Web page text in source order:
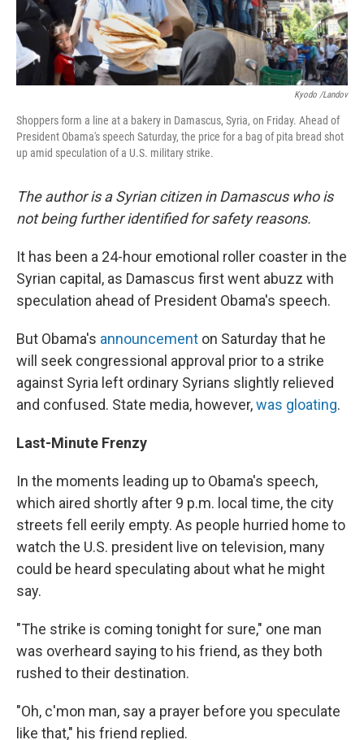
Kyodo /Landov
Shoppers form a line at a bakery in Damascus, Syria, on Friday. Ahead of
President Obama's speech Saturday, the price for a bag of pita bread shot
up amid speculation of a U.S. military strike.
The author is a Syrian citizen in Damascus who is
not being further identified for safety reasons.
It has been a 24-hour emotional roller coaster in the
Syrian capital, as Damascus first went abuzz with
speculation ahead of President Obama's speech.
But Obama's announcement on Saturday that he
will seek congressional approval prior to a strike
against Syria left ordinary Syrians slightly relieved
and confused. State media, however,was gloating.
Last-Minute Frenzy
In the moments leading up to Obama's speech,
which aired shortly after 9 p.m. local time, the city
streets fell eerily empty. As people hurried home to
watch the U.S. president live on television, many
could be heard speculating about what he might
say.
"The strike is coming tonight for sure," one man
was overheard saying to his friend, as they both
rushed to their destination.
"Oh, c'mon man, say a prayer before you speculate
like that," his friend replied.